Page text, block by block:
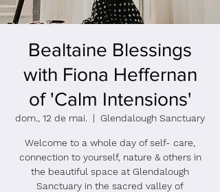
Bealtaine Blessings
with Fiona Heffernan
of 'Calm Intensions'
dom., 12 de mai.
  |
Glendalough Sanctuary
Welcome to a whole day of self- care,
connection to yourself, nature & others in
the beautiful space at Glendalough
Sanctuary in the sacred valley of